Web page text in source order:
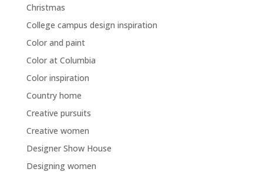
Christmas
College campus design inspiration
Color and paint
Color at Columbia
Color inspiration
Country home
Creative pursuits
Creative women
Designer Show House
Designing women